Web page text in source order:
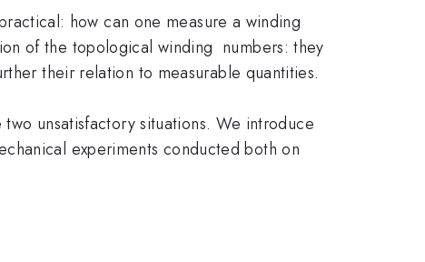
how can one measure a winding
of the topological winding numbers: they
their relation to measurable quantities.
unsatisfactory situations. We introduce
experiments conducted both on